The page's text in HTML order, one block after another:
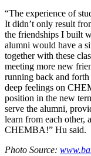
“The experience of
It didn’t only result
the friendships I built
alumni would have a
together with these
meeting more new
running back and
deep feelings on
position in the new
serve the alumni,
learn from each other,
CHEMBA!” Hu said.
Photo Source: